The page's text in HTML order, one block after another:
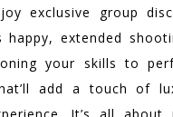
exclusive group
happy, extended
your skills to
add a touch of